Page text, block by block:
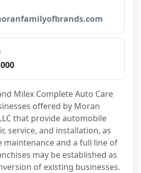
Milex Complete Auto Care
offered by Moran
that provide automobile
service, and installation, as
maintenance and a full line of
may be established as
of existing businesses.